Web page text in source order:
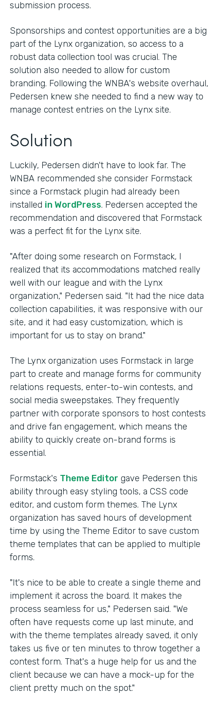
submission process.
Sponsorships and contest opportunities are a big
part of the Lynx organization, so access to a
robust data collection tool was crucial. The
solution also needed to allow for custom
branding. Following the WNBA's website overhaul,
Pedersen knew she needed to find a new way to
manage contest entries on the Lynx site.
Solution
Luckily, Pedersen didn't have to look far. The
WNBA recommended she consider Formstack
since a Formstack plugin had already been
installed in WordPress. Pedersen accepted the
recommendation and discovered that Formstack
was a perfect fit for the Lynx site.
"After doing some research on Formstack, I
realized that its accommodations matched really
well with our league and with the Lynx
organization," Pedersen said. "It had the nice data
collection capabilities, it was responsive with our
site, and it had easy customization, which is
important for us to stay on brand."
The Lynx organization uses Formstack in large
part to create and manage forms for community
relations requests, enter-to-win contests, and
social media sweepstakes. They frequently
partner with corporate sponsors to host contests
and drive fan engagement, which means the
ability to quickly create on-brand forms is
essential.
Formstack's Theme Editor gave Pedersen this
ability through easy styling tools, a CSS code
editor, and custom form themes. The Lynx
organization has saved hours of development
time by using the Theme Editor to save custom
theme templates that can be applied to multiple
forms.
"It's nice to be able to create a single theme and
implement it across the board. It makes the
process seamless for us," Pedersen said. "We
often have requests come up last minute, and
with the theme templates already saved, it only
takes us five or ten minutes to throw together a
contest form. That's a huge help for us and the
client because we can have a mock-up for the
client pretty much on the spot."